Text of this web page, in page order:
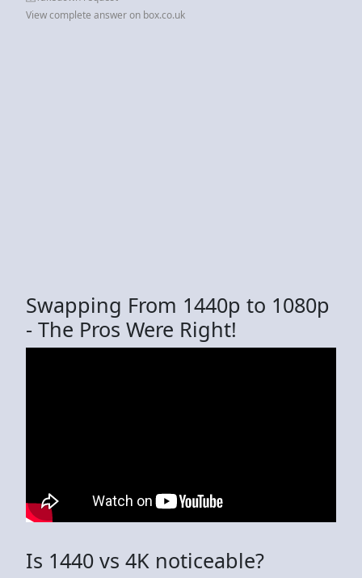
View complete answer on box.co.uk
Swapping From 1440p to 1080p
- The Pros Were Right!
Is 1440 vs 4K noticeable?